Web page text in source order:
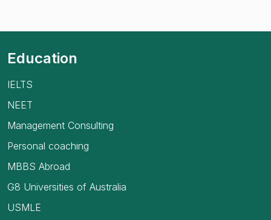
Education
IELTS
NEET
Management Consulting
Personal coaching
MBBS Abroad
G8 Universities of Australia
USMLE